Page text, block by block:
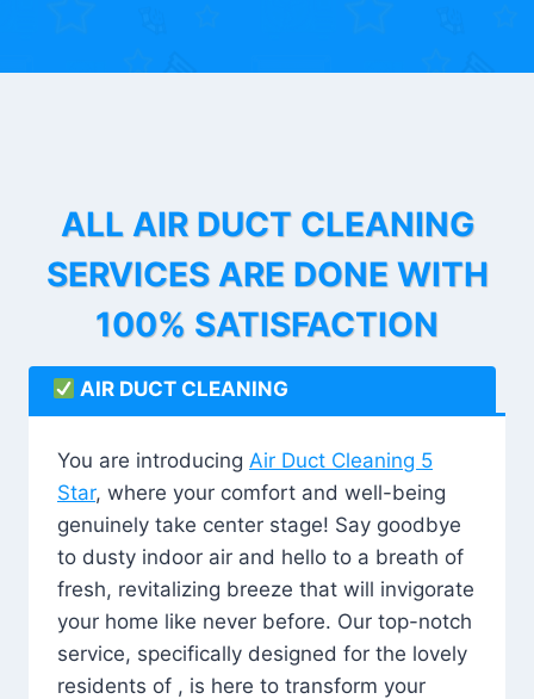
ALL AIR DUCT CLEANING
SERVICES ARE DONE WITH
100% SATISFACTION
AIR DUCT CLEANING
You are introducing Air Duct Cleaning 5
Star, where your comfort and well-being
genuinely take center stage! Say goodbye
to dusty indoor air and hello to a breath of
fresh, revitalizing breeze that will invigorate
your home like never before. Our top-notch
service, specifically designed for the lovely
residents of , is here to transform your